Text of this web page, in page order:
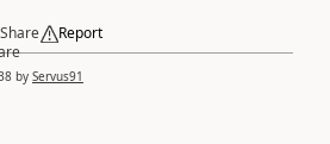
Share Report
by Servus91